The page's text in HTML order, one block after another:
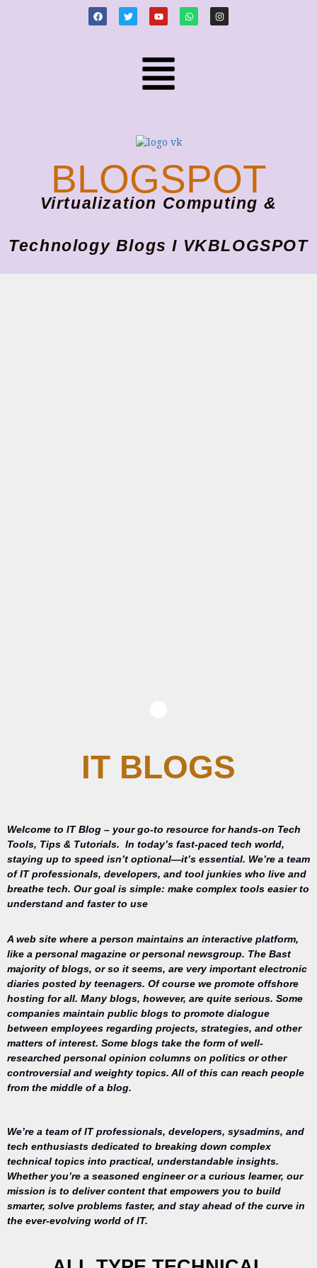
BLOGSPOT
Virtualization Computing &
Technology Blogs I VKBLOGSPOT
IT BLOGS
Welcome to IT Blog – your go-to resource for hands-on Tech
Tools, Tips & Tutorials. In today’s fast-paced tech world,
staying up to speed isn’t optional—it’s essential. We’re a team
of IT professionals, developers, and tool junkies who live and
breathe tech. Our goal is simple: make complex tools easier to
understand and faster to use
A web site where a person maintains an interactive platform,
like a personal magazine or personal newsgroup. The Bast
majority of blogs, or so it seems, are very important electronic
diaries posted by teenagers. Of course we promote offshore
hosting for all. Many blogs, however, are quite serious. Some
companies maintain public blogs to promote dialogue
between employees regarding projects, strategies, and other
matters of interest. Some blogs take the form of well-
researched personal opinion columns on politics or other
controversial and weighty topics. All of this can reach people
from the middle of a blog.
We’re a team of IT professionals, developers, sysadmins, and
tech enthusiasts dedicated to breaking down complex
technical topics into practical, understandable insights.
Whether you’re a seasoned engineer or a curious learner, our
mission is to deliver content that empowers you to build
smarter, solve problems faster, and stay ahead of the curve in
the ever-evolving world of IT.
Your trusted
source for
everything
desktop